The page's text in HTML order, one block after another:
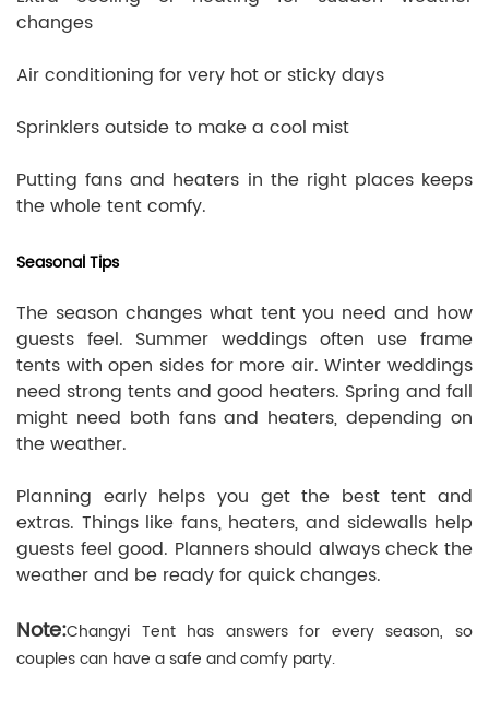
changes
Air conditioning for very hot or sticky days
Sprinklers outside to make a cool mist
Putting fans and heaters in the right places keeps
the whole tent comfy.
Seasonal Tips
The season changes what tent you need and how
guests feel. Summer weddings often use frame
tents with open sides for more air. Winter weddings
need strong tents and good heaters. Spring and fall
might need both fans and heaters, depending on
the weather.
Planning early helps you get the best tent and
extras. Things like fans, heaters, and sidewalls help
guests feel good. Planners should always check the
weather and be ready for quick changes.
Note:Changyi Tent has answers for every season, so
couples can have a safe and comfy party.